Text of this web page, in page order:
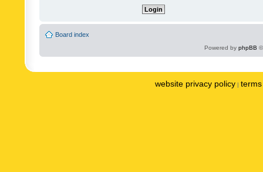
Board index
Powered by phpBB
website privacy policy |